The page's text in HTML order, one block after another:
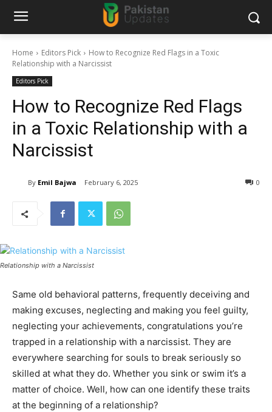
Home Editors Pick
How to Recognize Red Flags in a Toxic
Relationship with a Narcissist
Editors Pick
How to Recognize Red Flags
in a Toxic Relationship with a
Narcissist
By Emil Bajwa February 6, 2025 0
Relationship with a Narcissist
Same old behavioral patterns, frequently deceiving and
making excuses, neglecting and making you feel guilty,
neglecting your achievements, congratulations you’re
trapped in a relationship with a narcissist. They are
everywhere searching for souls to break seriously so
skilled at what they do. Whether you sink or swim it’s a
matter of choice. Well, how can one identify these traits
at the beginning of a relationship?